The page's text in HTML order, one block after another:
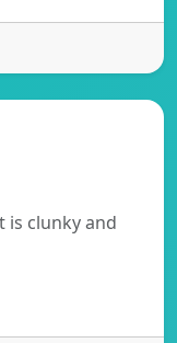
is clunky and